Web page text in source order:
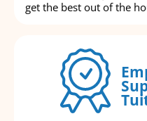
get the best out of the